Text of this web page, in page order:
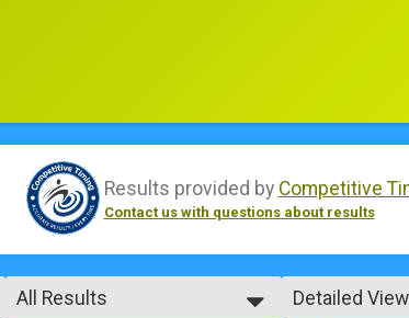
Results provided by Competitive
Contact us with questions about results
All Results
Detailed View